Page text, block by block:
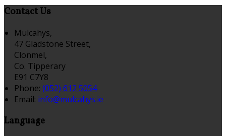
Contact Us
Mulcahys,
47 Gladstone Street,
Clonmel,
Co. Tipperary
E91 C7Y8
Phone: (052) 612 5054
Email: info@mulcahys.ie
Language